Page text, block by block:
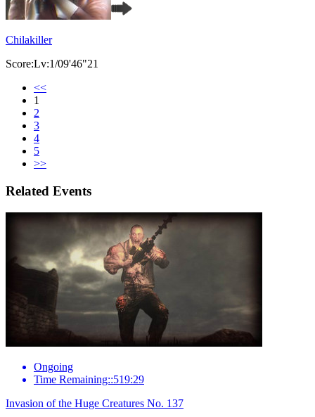
Chilakiller
Score:Lv:1/09'46"21
<<
1
2
3
4
5
>>
Related Events
Ongoing
Time Remaining::519:29
Invasion of the Huge Creatures No. 137